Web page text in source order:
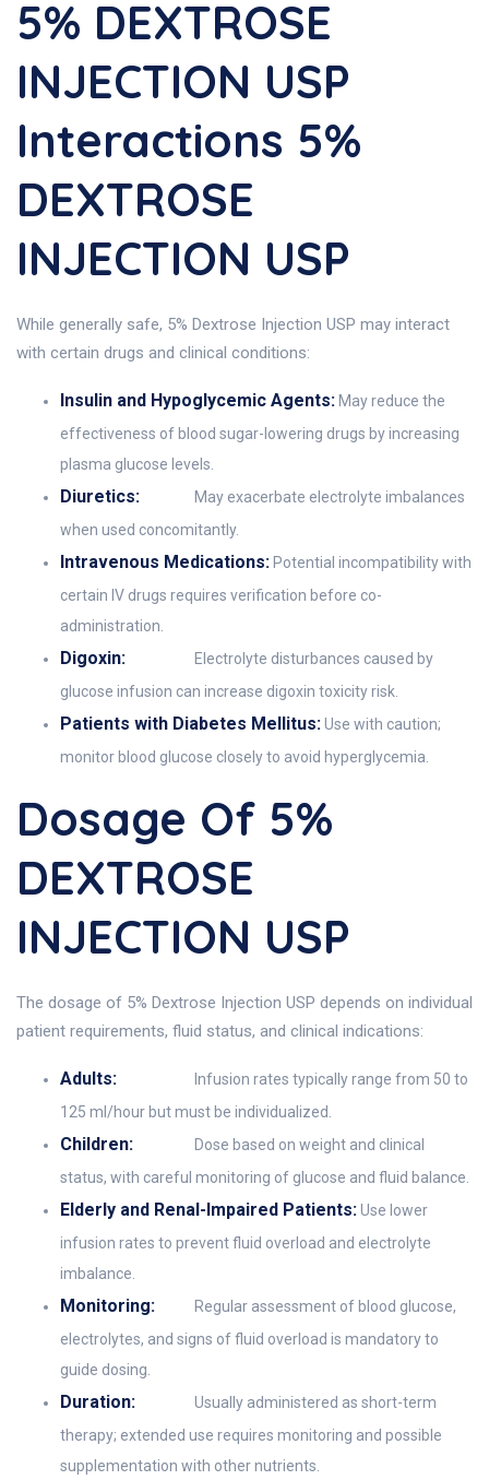
5% DEXTROSE
INJECTION USP
Interactions 5%
DEXTROSE
INJECTION USP
While generally safe, 5% Dextrose Injection USP may interact
with certain drugs and clinical conditions:
Insulin and Hypoglycemic Agents: May reduce the
effectiveness of blood sugar-lowering drugs by increasing
plasma glucose levels.
Diuretics:
May exacerbate electrolyte imbalances
when used concomitantly.
Intravenous Medications: Potential incompatibility with
certain IV drugs requires verification before co-
administration.
Digoxin:
Electrolyte disturbances caused by
glucose infusion can increase digoxin toxicity risk.
Patients with Diabetes Mellitus:Use with caution;
monitor blood glucose closely to avoid hyperglycemia.
Dosage Of 5%
DEXTROSE
INJECTION USP
The dosage of 5% Dextrose Injection USP depends on individual
patient requirements, fluid status, and clinical indications:
Adults:
Infusion rates typically range from 50 to
125 ml/hour but must be individualized.
Children:
Dose based on weight and clinical
status, with careful monitoring of glucose and fluid balance.
Elderly and Renal-Impaired Patients:Use lower
infusion rates to prevent fluid overload and electrolyte
imbalance.
Monitoring:
Regular assessment of blood glucose,
electrolytes, and signs of fluid overload is mandatory to
guide dosing.
Duration:
Usually administered as short-term
therapy; extended use requires monitoring and possible
supplementation with other nutrients.